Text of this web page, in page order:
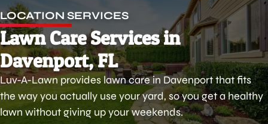
LOCATION SERVICES
Lawn Care Services in
Davenport, FL
Luv-A-Lawn provides lawn care in Davenport that fits
the way you actually use your yard, so you get a healthy
lawn without giving up your weekends.